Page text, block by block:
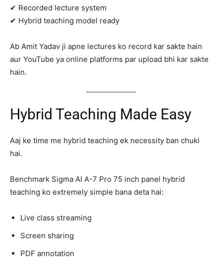
✔ Recorded lecture system
✔ Hybrid teaching model ready
Ab Amit Yadav ji apne lectures ko record kar sakte hain
aur YouTube ya online platforms par upload bhi kar sakte
hain.
Hybrid Teaching Made Easy
Aaj ke time me hybrid teaching ek necessity ban chuki
hai.
Benchmark Sigma AI A-7 Pro 75 inch panel hybrid
teaching ko extremely simple bana deta hai:
Live class streaming
Screen sharing
PDF annotation